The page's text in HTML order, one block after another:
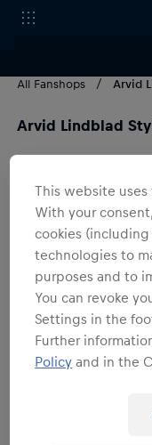
All Fanshops Arvid
Arvid Lindblad
This website uses
With your
cookies
technologies to
purposes and to
You can revoke
Settings in the
Further
Policy and in the